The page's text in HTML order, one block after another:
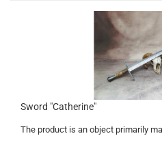
Sword "Catherine"
The product is an object primarily